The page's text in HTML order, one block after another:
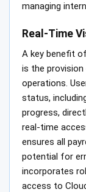
managing
Real-Time
A key benefit
is the
operations.
status,
progress,
real-time
ensures all
potential for
incorporates
access to